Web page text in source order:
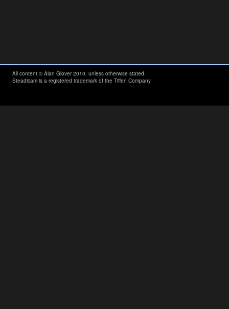
All content © Alan Glover 2010, unless otherwise stated.
Steadicam is a registered trademark of the Tiffen Company